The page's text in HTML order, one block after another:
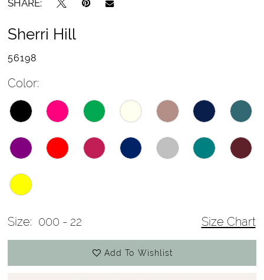
SHARE:
Sherri Hill
56198
Color:
Size: 000 - 22 Size Chart
Add To Wishlist